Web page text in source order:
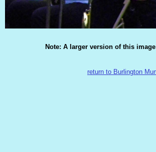
return to Burlington
Note: A larger version of this